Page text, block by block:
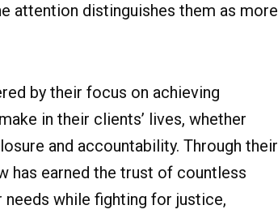
attention distinguishes them as more
by their focus on achieving
in their clients’ lives, whether
and accountability. Through their
has earned the trust of countless
while fighting for justice,